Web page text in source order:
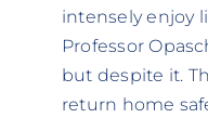
intensely enjoy
Professor
but despite it.
return home